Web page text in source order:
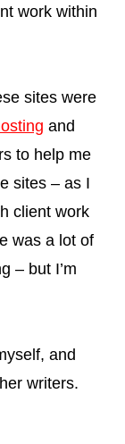
work within
sites were
and
to help me
sites – as I
client work
was a lot of
– but I’m
and
writers.